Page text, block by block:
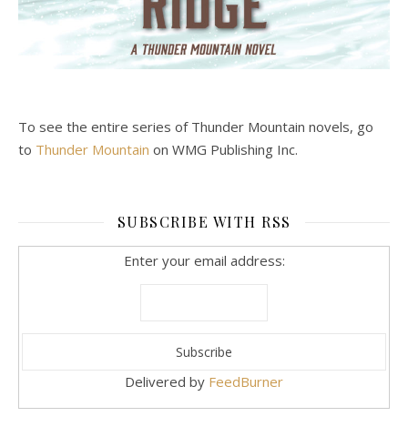
To see the entire series of Thunder Mountain novels, go
to Thunder Mountain on WMG Publishing Inc.
SUBSCRIBE WITH RSS
Enter your email address:
Delivered by FeedBurner